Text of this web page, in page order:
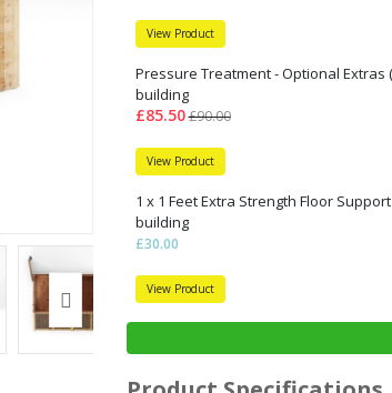
View Product
Pressure Treatment - Optional Extras
building
£85.50£90.00
View Product
1 x 1 Feet Extra Strength Floor
building
£30.00
View Product